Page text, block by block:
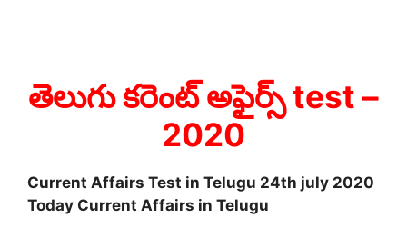
తెలుగు కరెంట్ అఫైర్స్ test –
2020
Current Affairs Test in Telugu 24th july 2020
Today Current Affairs in Telugu